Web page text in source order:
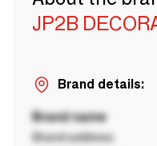
JP2B
Brand details:
Brand name
Brand address